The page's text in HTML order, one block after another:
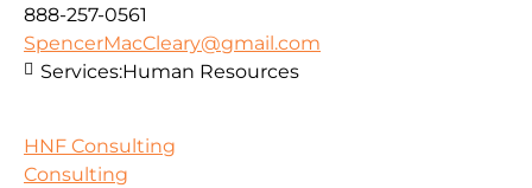
888-257-0561
SpencerMacCleary@gmail.com
Services:Human Resources
HNF Consulting
Consulting